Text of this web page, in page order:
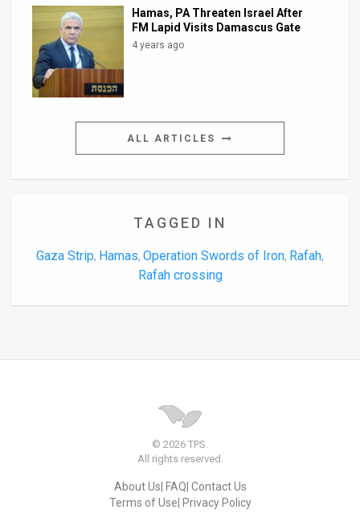
Hamas, PA Threaten Israel After
FM Lapid Visits Damascus Gate
4 years ago
ALL ARTICLES
TAGGED IN
Gaza Strip, Hamas, Operation Swords of Iron, Rafah,
Rafah crossing
© 2026 TPS.
All rights reserved.
About Us FAQ Contact Us
Terms of Use Privacy Policy